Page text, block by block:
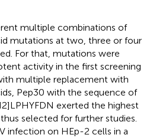
multiple combinations of
mutations at two, three or four
For that, mutations were
activity in the first screening
multiple replacement with
Pep30 with the sequence of
exerted the highest
selected for further studies.
infection on HEp-2 cells in a